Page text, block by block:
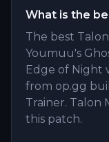
What is the
The best
Youmuu's
Edge of Night
from op.gg
Trainer. Talon
this patch.